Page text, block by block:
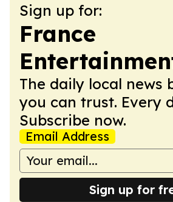
Sign up for:
France
The daily local news
you can trust. Every
Subscribe now.
Email Address
Sign up for